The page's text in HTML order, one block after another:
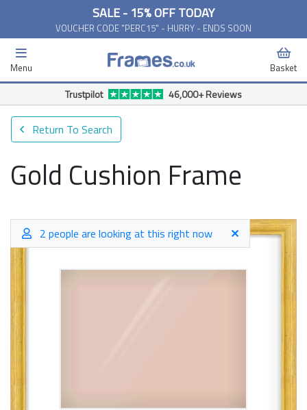
SALE - 15% OFF TODAY
VOUCHER CODE "PERC15" - HURRY - ENDS SOON
Menu Basket
Trustpilot 46,000+ Reviews
Return To Search
Gold Cushion Frame
2 people are looking at this right now